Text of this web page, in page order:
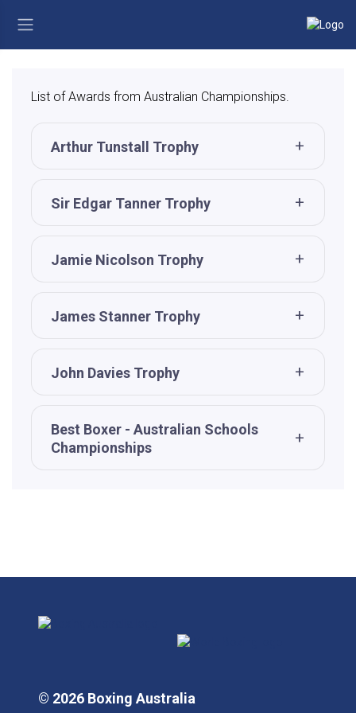
List of Awards from Australian Championships.
Arthur Tunstall Trophy
Sir Edgar Tanner Trophy
Jamie Nicolson Trophy
James Stanner Trophy
John Davies Trophy
Best Boxer - Australian Schools
Championships
© 2026 Boxing Australia